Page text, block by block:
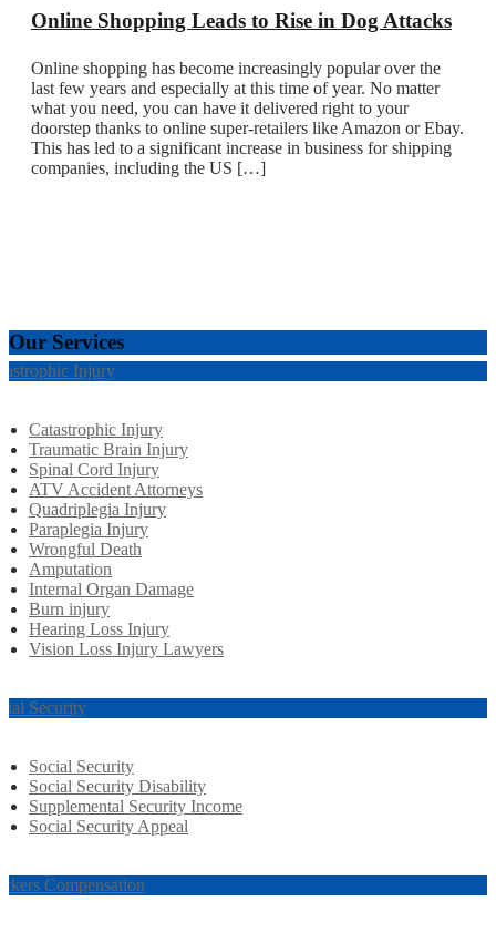
Online Shopping Leads to Rise in Dog Attacks
Online shopping has become increasingly popular over the
last few years and especially at this time of year. No matter
what you need, you can have it delivered right to your
doorstep thanks to online super-retailers like Amazon or Ebay.
This has led to a significant increase in business for shipping
companies, including the US […]
Our Services
Injury
Catastrophic Injury
Traumatic Brain Injury
Spinal Cord Injury
ATV Accident Attorneys
Quadriplegia Injury
Paraplegia Injury
Wrongful Death
Amputation
Internal Organ Damage
Burn injury
Hearing Loss Injury
Vision Loss Injury Lawyers
Security
Social Security
Social Security Disability
Supplemental Security Income
Social Security Appeal
Compensation